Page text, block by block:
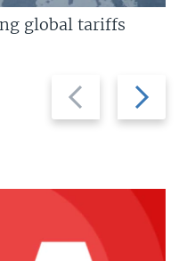
Previous
slide
Next
slide
global tariffs